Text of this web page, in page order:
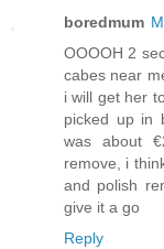
boredmum
OOOOH 2
cabes near
i will get her
picked up in
was about
remove, i
and polish
give it a go
Reply